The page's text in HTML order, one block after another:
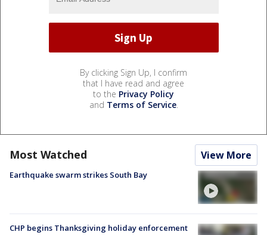
By clicking Sign Up, I confirm
that I have read and agree
to the Privacy Policy
and Terms of Service.
Most Watched View More
Earthquake swarm strikes South Bay
CHP begins Thanksgiving holiday enforcement